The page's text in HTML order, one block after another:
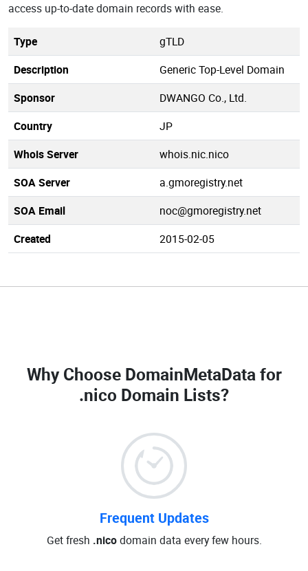
access up-to-date domain records with ease.
Type
gTLD
Description
Generic Top-Level Domain
Sponsor
DWANGO Co., Ltd.
Country
JP
Whois Server
whois.nic.nico
SOA Server
a.gmoregistry.net
SOA Email
noc@gmoregistry.net
Created
2015-02-05
Why Choose DomainMetaData for
.nico Domain Lists?
Frequent Updates
Get fresh .nicodomain data every few hours.